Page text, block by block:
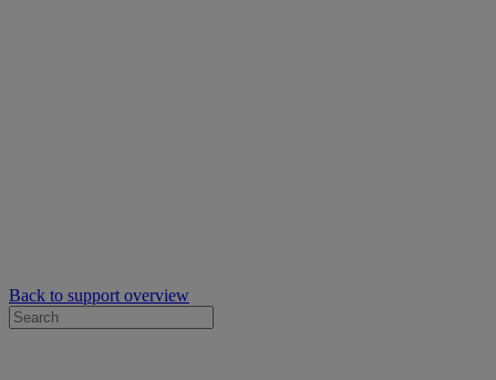
Back to support overview